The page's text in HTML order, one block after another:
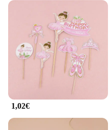
1,02€